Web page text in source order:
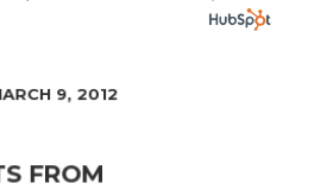
9, 2012
FROM